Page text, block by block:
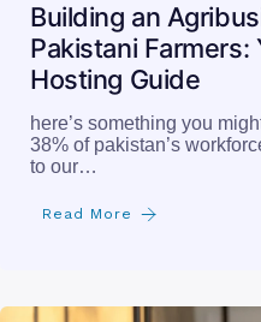
Building an
Pakistani Farmers:
Hosting Guide
here’s something you
38% of pakistan’s
to our…
Read More